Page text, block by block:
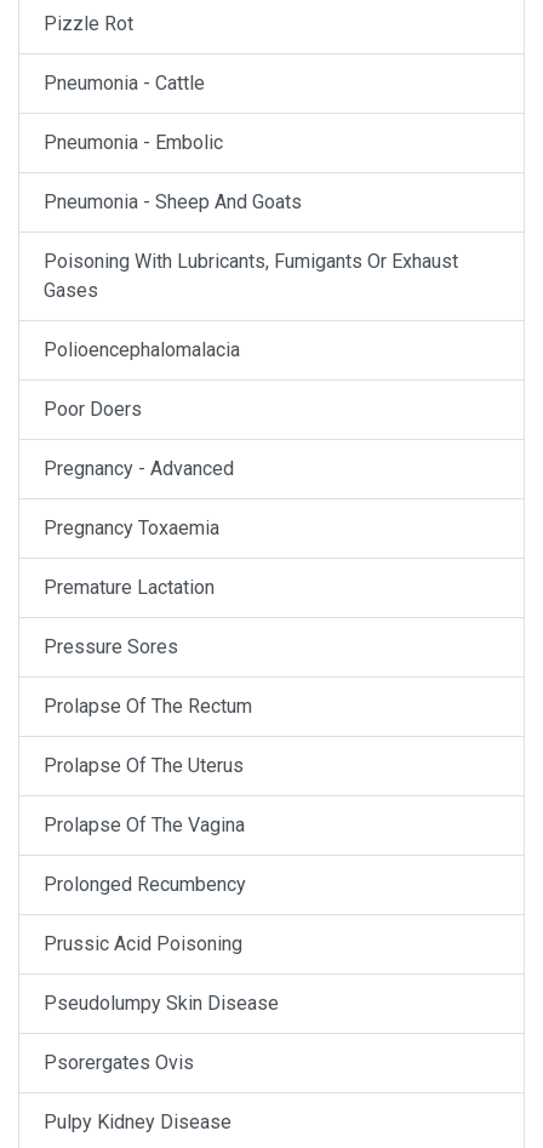
Pizzle Rot
Pneumonia - Cattle
Pneumonia - Embolic
Pneumonia - Sheep And Goats
Poisoning With Lubricants, Fumigants Or Exhaust
Gases
Polioencephalomalacia
Poor Doers
Pregnancy - Advanced
Pregnancy Toxaemia
Premature Lactation
Pressure Sores
Prolapse Of The Rectum
Prolapse Of The Uterus
Prolapse Of The Vagina
Prolonged Recumbency
Prussic Acid Poisoning
Pseudolumpy Skin Disease
Psorergates Ovis
Pulpy Kidney Disease